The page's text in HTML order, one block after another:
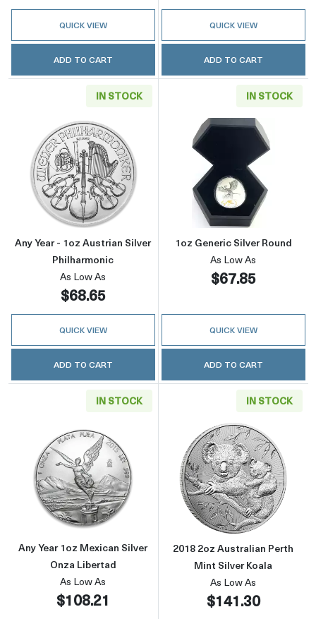
QUICK VIEW
ADD TO CART
QUICK VIEW
ADD TO CART
IN STOCK
Read more aboutAny Year - 1oz Austrian
Any Year - 1oz Austrian Silver
Philharmonic
As Low As
$68.65
QUICK VIEW
ADD TO CART
IN STOCK
Read more
1oz Generic Silver Round
As Low As
$67.85
QUICK VIEW
ADD TO CART
IN STOCK
Read more aboutAny Year 1oz Mexican
Any Year 1oz Mexican Silver
Onza Libertad
As Low As
$108.21
IN STOCK
Read more
2018 2oz Australian Perth
Mint Silver Koala
As Low As
$141.30